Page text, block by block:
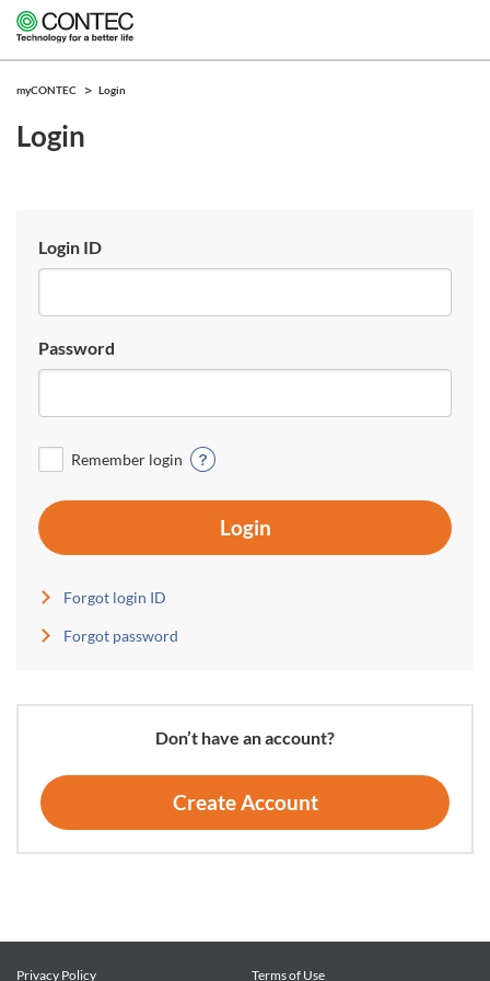
myCONTEC Login
Login
Login ID
Password
Remember login
Login
Forgot login ID
Forgot password
Don’t have an account?
Create Account
Privacy Policy Terms of Use